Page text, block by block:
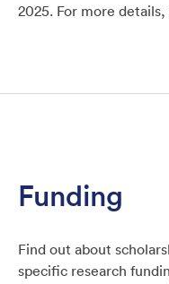
2025. For more
Funding
Find out about
specific research